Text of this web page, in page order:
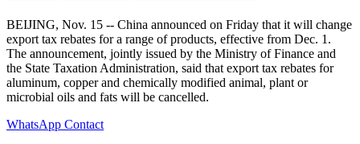
BEIJING, Nov. 15 -- China announced on Friday that it will change
export tax rebates for a range of products, effective from Dec. 1.
The announcement, jointly issued by the Ministry of Finance and
the State Taxation Administration, said that export tax rebates for
aluminum, copper and chemically modified animal, plant or
microbial oils and fats will be cancelled.
WhatsApp Contact